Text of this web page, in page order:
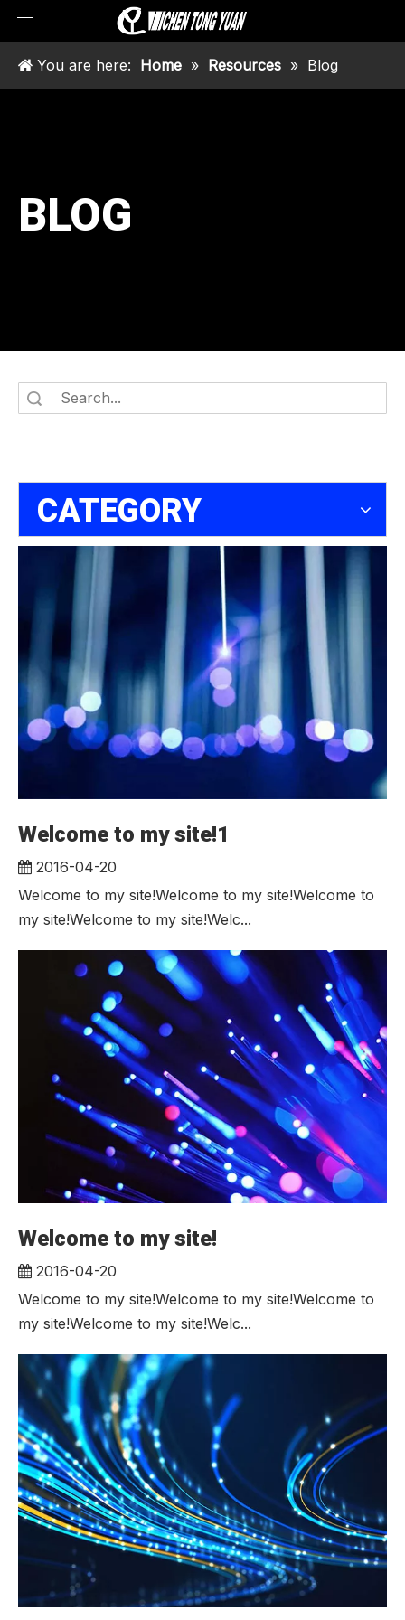
You are here: Home » Resources » Blog
BLOG
CATEGORY
Welcome to my site!1
2016-04-20
Welcome to my site!Welcome to my site!Welcome to
my site!Welcome to my site!Welc...
Welcome to my site!
2016-04-20
Welcome to my site!Welcome to my site!Welcome to
my site!Welcome to my site!Welc...